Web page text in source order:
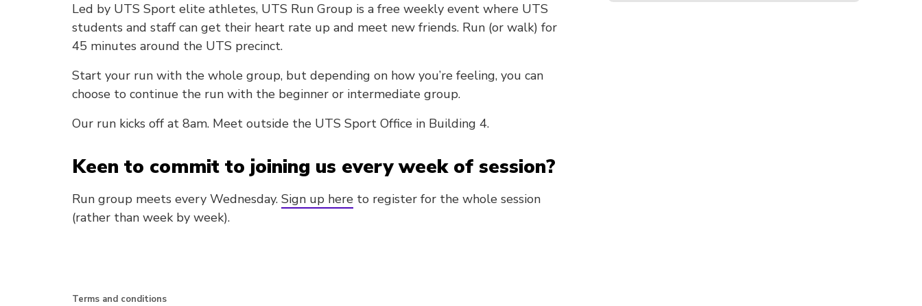
Led by UTS Sport elite athletes, UTS Run Group is a free weekly event where UTS
students and staff can get their heart rate up and meet new friends. Run (or walk) for
45 minutes around the UTS precinct.
Start your run with the whole group, but depending on how you’re feeling, you can
choose to continue the run with the beginner or intermediate group.
Our run kicks off at 8am. Meet outside the UTS Sport Office in Building 4.
Keen to commit to joining us every week of session?
Run group meets every Wednesday. Sign up here to register for the whole session
(rather than week by week).
Terms and conditions